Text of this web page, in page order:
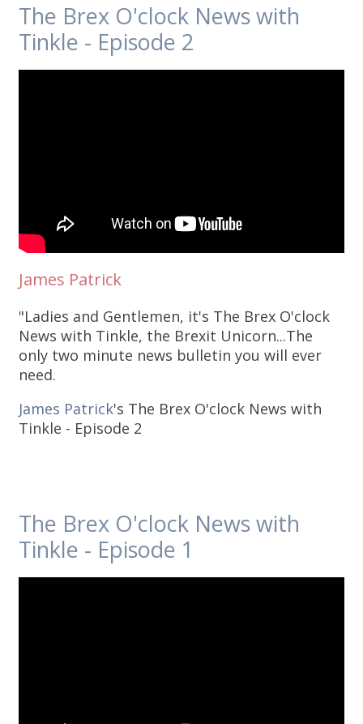
The Brex O'clock News with
Tinkle - Episode 2
James Patrick
"Ladies and Gentlemen, it's The Brex O'clock
News with Tinkle, the Brexit Unicorn...The
only two minute news bulletin you will ever
need.
James Patrick's The Brex O'clock News with
Tinkle - Episode 2
The Brex O'clock News with
Tinkle - Episode 1